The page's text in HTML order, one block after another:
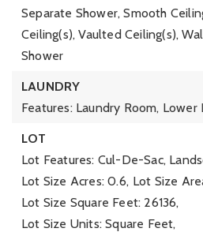
Separate Shower, Smooth
Ceiling(s), Vaulted Ceiling(s),
Shower
LAUNDRY
Features: Laundry Room, Lower
LOT
Lot Features: Cul-De-Sac,
Lot Size Acres: 0.6, Lot Size
Lot Size Square Feet: 26136,
Lot Size Units: Square Feet,